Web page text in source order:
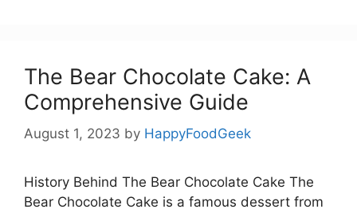
The Bear Chocolate Cake: A
Comprehensive Guide
August 1, 2023 by HappyFoodGeek
History Behind The Bear Chocolate Cake The
Bear Chocolate Cake is a famous dessert from